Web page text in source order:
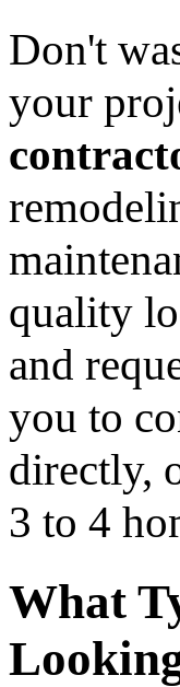
Don't
your
quality
and
you to
directly,
3 to 4
What